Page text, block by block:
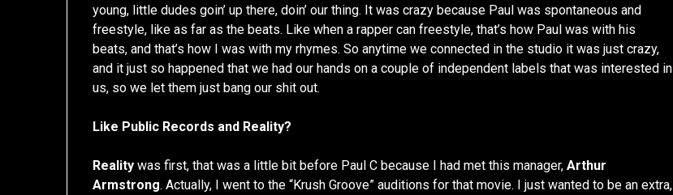
young, little dudes goin’ up there, doin’ our thing. It was crazy because Paul was spontaneous and
freestyle, like as far as the beats. Like when a rapper can freestyle, that’s how Paul was with his
beats, and that’s how I was with my rhymes. So anytime we connected in the studio it was just crazy,
and it just so happened that we had our hands on a couple of independent labels that was interested in
us, so we let them just bang our shit out.
Like Public Records and Reality?
Reality was first, that was a little bit before Paul C because I had met this manager,Arthur
Armstrong. Actually, I went to the “Krush Groove” auditions for that movie. I just wanted to be an extra,